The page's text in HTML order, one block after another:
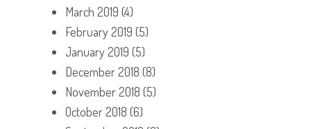
March 2019 (4)
February 2019 (5)
January 2019 (5)
December 2018 (8)
November 2018 (5)
October 2018 (6)